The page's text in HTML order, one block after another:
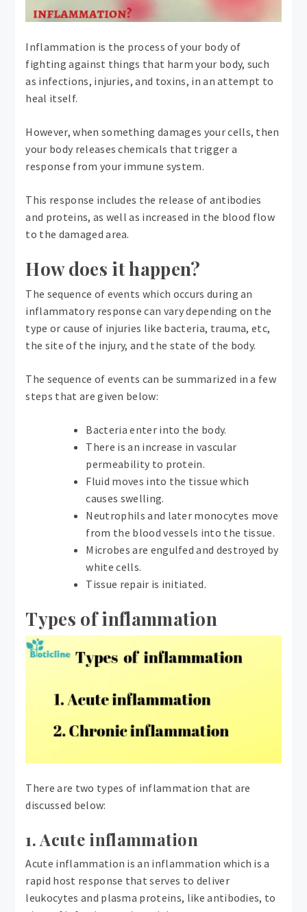
Inflammation is the process of your body of
fighting against things that harm your body, such
as infections, injuries, and toxins, in an attempt to
heal itself.
However, when something damages your cells, then
your body releases chemicals that trigger a
response from your immune system.
This response includes the release of antibodies
and proteins, as well as increased in the blood flow
to the damaged area.
How does it happen?
The sequence of events which occurs during an
inflammatory response can vary depending on the
type or cause of injuries like bacteria, trauma, etc,
the site of the injury, and the state of the body.
The sequence of events can be summarized in a few
steps that are given below:
Bacteria enter into the body.
There is an increase in vascular
permeability to protein.
Fluid moves into the tissue which
causes swelling.
Neutrophils and later monocytes move
from the blood vessels into the tissue.
Microbes are engulfed and destroyed by
white cells.
Tissue repair is initiated.
Types of inflammation
There are two types of inflammation that are
discussed below:
1. Acute inflammation
Acute inflammation is an inflammation which is a
rapid host response that serves to deliver
leukocytes and plasma proteins, like antibodies, to